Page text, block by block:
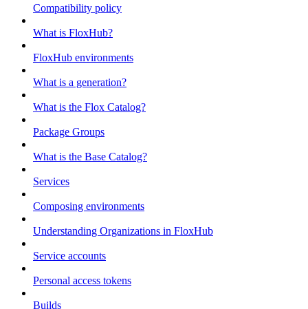
Compatibility policy
What is FloxHub?
FloxHub environments
What is a generation?
What is the Flox Catalog?
Package Groups
What is the Base Catalog?
Services
Composing environments
Understanding Organizations in FloxHub
Service accounts
Personal access tokens
Builds